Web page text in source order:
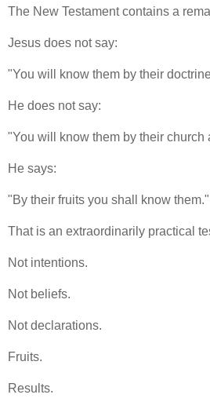
The New Testament contains a
Jesus does not say:
"You will know them by their
He does not say:
"You will know them by their church
He says:
"By their fruits you shall know them."
That is an extraordinarily practical
Not intentions.
Not beliefs.
Not declarations.
Fruits.
Results.